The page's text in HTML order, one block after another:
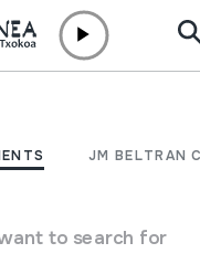
JM BELTRAN
to search for
instrument